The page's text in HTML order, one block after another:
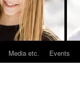
Media etc. Events